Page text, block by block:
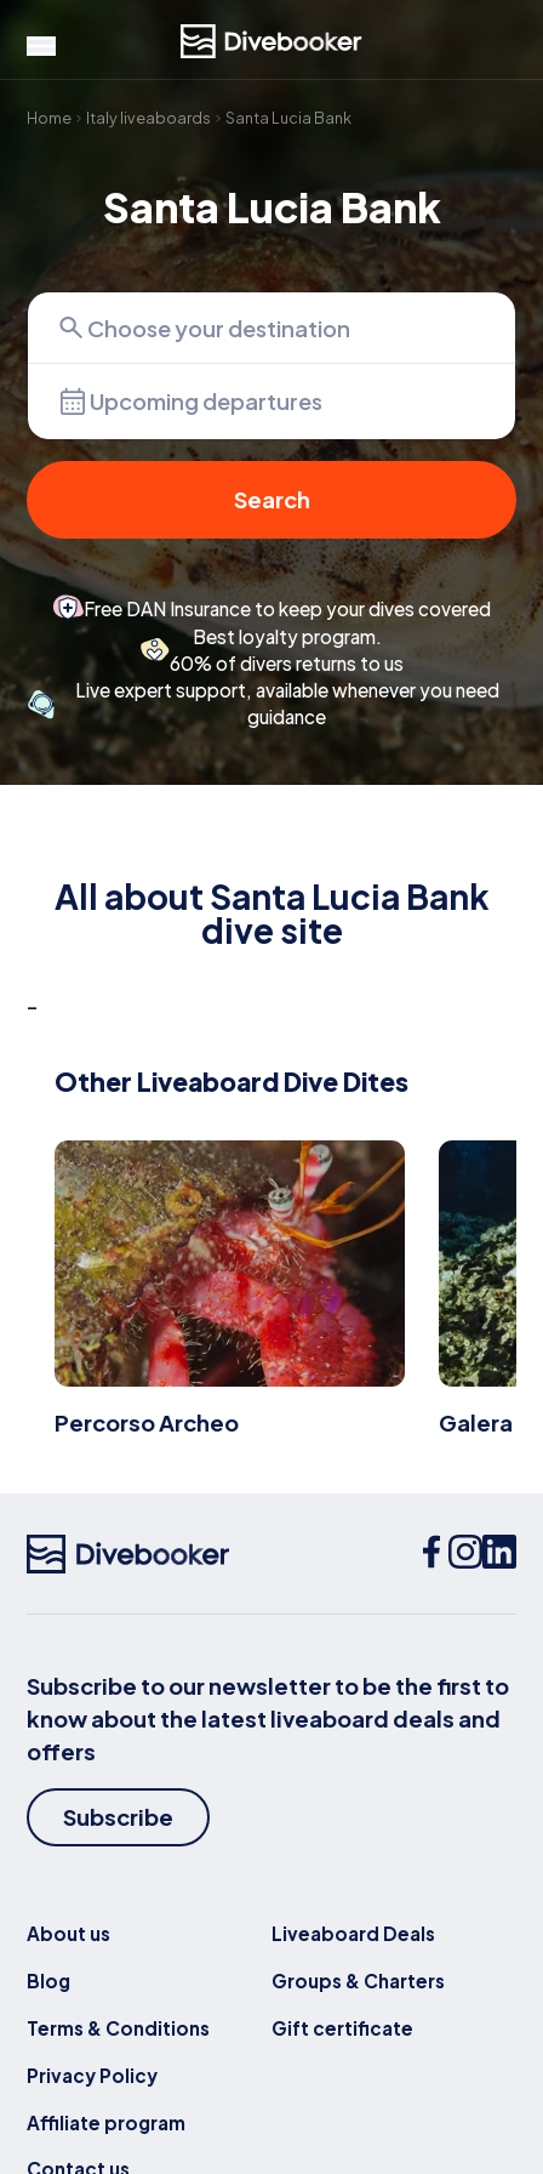
Home Italy liveaboards Santa Lucia Bank
Santa Lucia Bank
Upcoming departures
Search
Free DAN Insurance to keep your dives covered
Best loyalty program.
60% of divers returns to us
Live expert support, available whenever you need
guidance
All about Santa Lucia Bank
dive site
-
Other Liveaboard Dive Dites
Percorso Archeo Galera
Subscribe to our newsletter to be the first to
know about the latest liveaboard deals and
offers
Subscribe
About us
Blog
Terms & Conditions
Privacy Policy
Affiliate program
Contact us
Liveaboard Deals
Groups & Charters
Gift certificate